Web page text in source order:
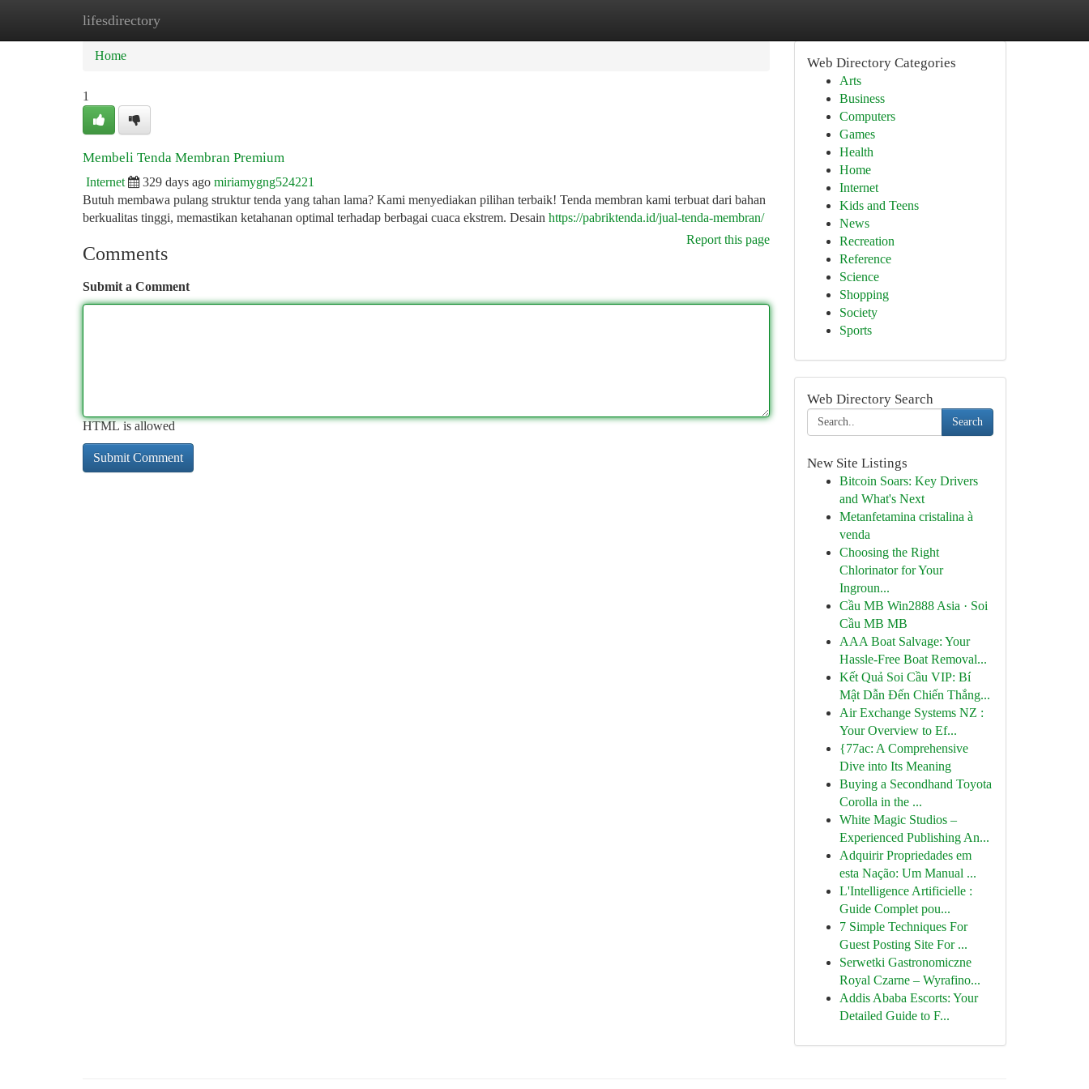
lifesdirectory
Home
Home
1
Membeli Tenda Membran Premium
Internet 329 days ago miriamygng524221
Butuh membawa pulang struktur tenda yang tahan lama? Kami menyediakan pilihan terbaik! Tenda membran kami terbuat dari bahan
berkualitas tinggi, memastikan ketahanan optimal terhadap berbagai cuaca ekstrem. Desain https://pabriktenda.id/jual-tenda-membran/
Report this page
Comments
Submit a Comment
HTML is allowed
Web Directory Categories
Arts
Business
Computers
Games
Health
Home
Internet
Kids and Teens
News
Recreation
Reference
Science
Shopping
Society
Sports
Web Directory Search
Search
New Site Listings
Bitcoin Soars: Key Drivers
and What's Next
Metanfetamina cristalina à
venda
Choosing the Right
Chlorinator for Your
Ingroun...
Cầu MB Win2888 Asia · Soi
Cầu MB MB
AAA Boat Salvage: Your
Hassle-Free Boat Removal...
Kết Quả Soi Cầu VIP: Bí
Mật Dẫn Đến Chiến Thắng...
Air Exchange Systems NZ :
Your Overview to Ef...
{77ac: A Comprehensive
Dive into Its Meaning
Buying a Secondhand Toyota
Corolla in the ...
White Magic Studios –
Experienced Publishing An...
Adquirir Propriedades em
esta Nação: Um Manual ...
L'Intelligence Artificielle :
Guide Complet pou...
7 Simple Techniques For
Guest Posting Site For ...
Serwetki Gastronomiczne
Royal Czarne – Wyrafino...
Addis Ababa Escorts: Your
Detailed Guide to F...